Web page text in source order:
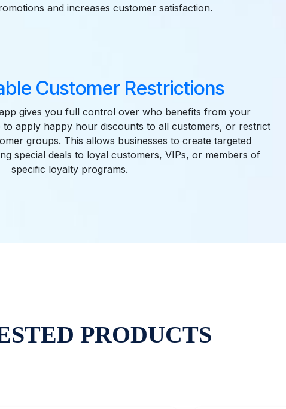
and increases customer satisfaction.
Customer Restrictions
gives you full control over who benefits from your
to apply happy hour discounts to all customers, or restrict
groups. This allows businesses to create targeted
special deals to loyal customers, VIPs, or members of
specific loyalty programs.
PRODUCTS